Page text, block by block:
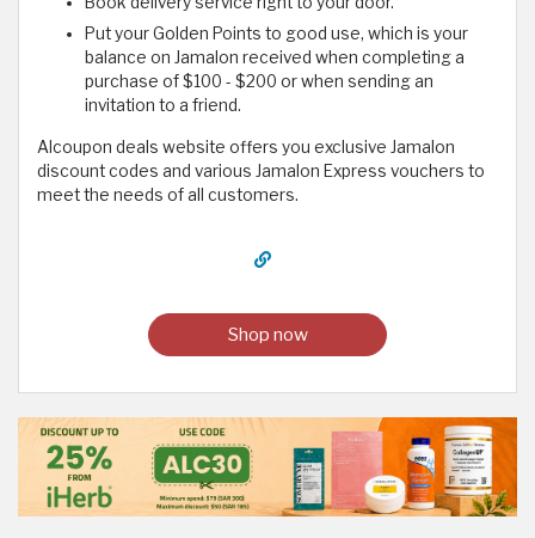
Put your Golden Points to good use, which is your
balance on Jamalon received when completing a
purchase of $100 - $200 or when sending an
invitation to a friend.
Alcoupon deals website offers you exclusive Jamalon
discount codes and various Jamalon Express vouchers to
meet the needs of all customers.
Shop now